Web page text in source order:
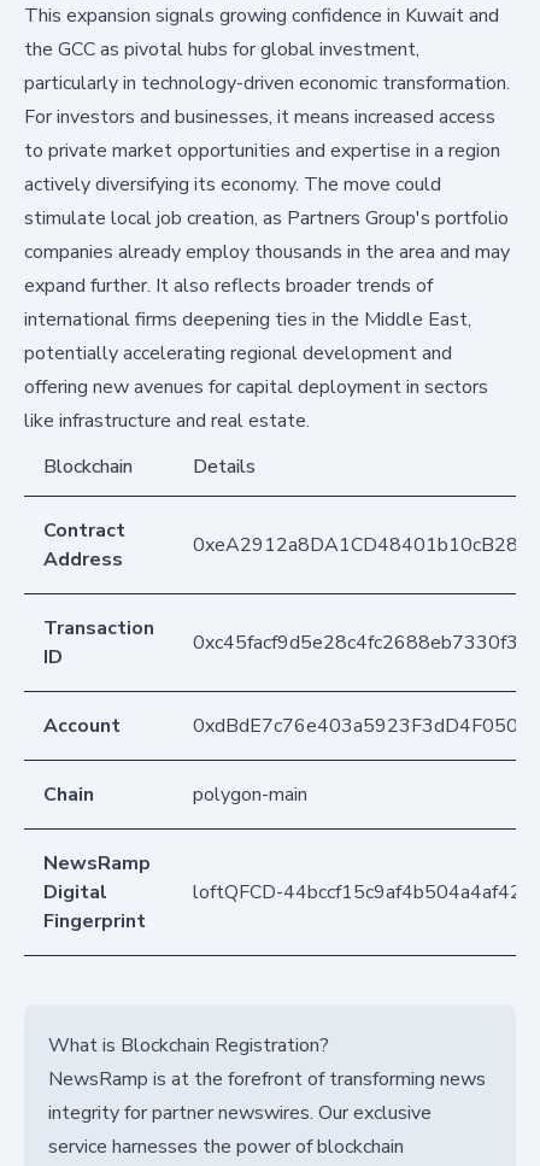
This expansion signals growing confidence in Kuwait and
the GCC as pivotal hubs for global investment,
particularly in technology-driven economic transformation.
For investors and businesses, it means increased access
to private market opportunities and expertise in a region
actively diversifying its economy. The move could
stimulate local job creation, as Partners Group's portfolio
companies already employ thousands in the area and may
expand further. It also reflects broader trends of
international firms deepening ties in the Middle East,
potentially accelerating regional development and
offering new avenues for capital deployment in sectors
like infrastructure and real estate.
Blockchain
Details
Contract
Address
Transaction
ID
Account
Chain polygon-main
NewsRamp
Digital
Fingerprint
loftQFCD-
What is Blockchain Registration?
NewsRamp is at the forefront of transforming news
integrity for partner newswires. Our exclusive
service harnesses the power of blockchain